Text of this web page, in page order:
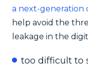
a next-generation
help avoid the
leakage in the
too difficult to